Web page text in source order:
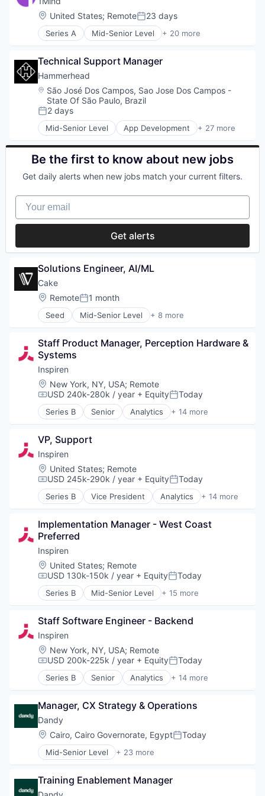
Internet Services
Lifestyle
Monitoring
Other Financial Services
Platform
Retail
Search
Shopping
Technology
Mobile App
Other Financial Services
Software
Technology
Location:
United States; RemotePosted:
23 days
Series A Mid-Senior Level + 20 more
Artificial Intelligence (AI)
Clinics/Outpatient Services
Customer Service
Data & Analytics
Health Care
Internet Services
Media & Entertainment
Mental Health
Mental Health Care
Mobile
SaaS
Sales Automation
Science and Engineering
Social Media
Software
Wellness
Technical Support Manager
Hammerhead
Location:
São José Dos Campos, Sao Jose Dos Campos -
State Of São Paulo, Brazil
Posted:
2 days
Mid-Senior Level App Development + 27 more
Application Software
Automotive
Bicycle
Computers and Electronics Manufacturing
Electronics (B2C)
Entertainment
Fitness and Wellness
Hardware
Innovation
Internet of Things
Logistics
Mobile
Navigation
Navigation and Mapping
Robotics
Science and Engineering
Software
Startup
Sustainability
Technology
Technology And Computing
Wearables
Be the first to know about new jobs
Get daily alerts when new jobs match your current filters.
Your email
Get alerts
Solutions Engineer, AI/ML
Cake
Location:
RemotePosted:
1 month
Seed Mid-Senior Level + 8 more
Artificial Intelligence (AI)
Data & Analytics
Database Software
Generative AI
Science and Engineering
Software
Software Development Applications
Staff Product Manager, Perception Hardware &
Systems
Inspiren
Location:
New York, NY, USA; Remote
Compensation:
USD 240k-280k / year + EquityPosted:
Today
Series B Senior Analytics + 14 more
Artificial Intelligence (AI)
Data & Analytics
Health Care
Healthcare
HealthTech
Hospitals and Health Care
Machine Learning
Monitoring Equipment
Other Healthcare Technology Systems
Science and Engineering
Software
Technology
VP, Support
Inspiren
Location:
United States; Remote
Compensation:
USD 245k-290k / year + EquityPosted:
Today
Series B Vice President Analytics + 14 more
Artificial Intelligence (AI)
Data & Analytics
Health Care
Healthcare
HealthTech
Hospitals and Health Care
Machine Learning
Monitoring
Other Healthcare Technology Systems
Science and Engineering
Software
Technology
Implementation Manager - West Coast
Preferred
Inspiren
Location:
United States; Remote
Compensation:
USD 130k-150k / year + EquityPosted:
Today
Series B Mid-Senior Level + 15 more
Analytics
Assisted Living
Data & Analytics
Health Care
Healthcare
HealthTech
Hospitals and Health Care
Monitoring
Monitoring Equipment
Other Healthcare Technology Systems
Science and Engineering
Software
Technology
Staff Software Engineer - Backend
Inspiren
Location:
New York, NY, USA; Remote
Compensation:
USD 200k-225k / year + EquityPosted:
Today
Series B Senior Analytics + 14 more
Artificial Intelligence (AI)
Data & Analytics
Health Care
Healthcare
HealthTech
Hospitals and Health Care
Monitoring
Monitoring Equipment
Manager, CX Strategy & Operations
Dandy
Location:
Cairo, Cairo Governorate, EgyptPosted:
Today
Mid-Senior Level + 23 more
Artificial Intelligence (AI)
Data & Analytics
Dental
Training Enablement Manager